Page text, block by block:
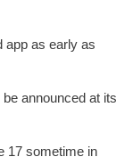
app as early as
announced at its
17 sometime in